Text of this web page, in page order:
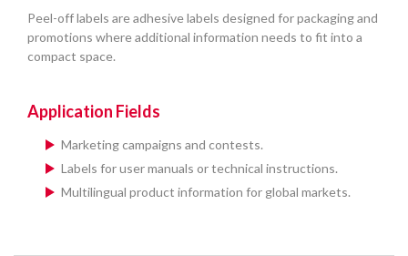
Peel-off labels are adhesive labels designed for packaging and
promotions where additional information needs to fit into a
compact space.
Application Fields
Marketing campaigns and contests.
Labels for user manuals or technical instructions.
Multilingual product information for global markets.